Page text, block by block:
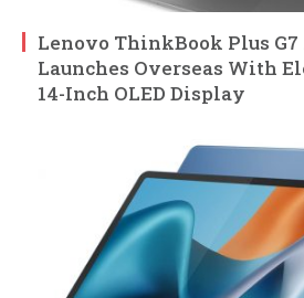
Lenovo ThinkBook Plus
Launches Overseas With
14-Inch OLED Display